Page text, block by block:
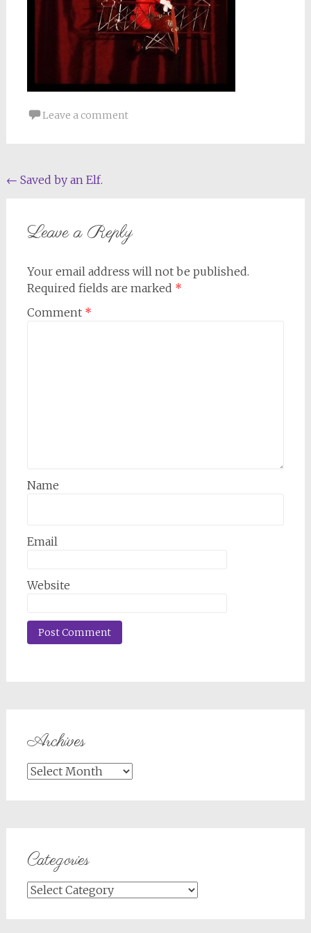
Leave a comment
Post
← Saved by an Elf.
Leave a Reply
Your email address will not be published.
Required fields are marked *
Comment *
Name
Email
Website
Archives
Archives
Categories
Categories